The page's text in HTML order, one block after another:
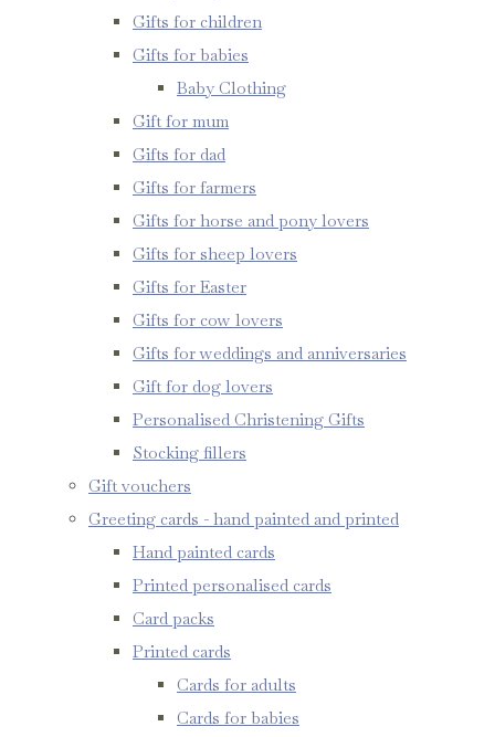
Gifts for children
Gifts for babies
Baby Clothing
Gift for mum
Gifts for dad
Gifts for farmers
Gifts for horse and pony lovers
Gifts for sheep lovers
Gifts for Easter
Gifts for cow lovers
Gifts for weddings and anniversaries
Gift for dog lovers
Personalised Christening Gifts
Stocking fillers
Gift vouchers
Greeting cards - hand painted and printed
Hand painted cards
Printed personalised cards
Card packs
Printed cards
Cards for adults
Cards for babies